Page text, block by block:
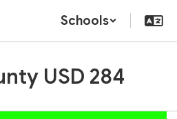
Schools
USD 284